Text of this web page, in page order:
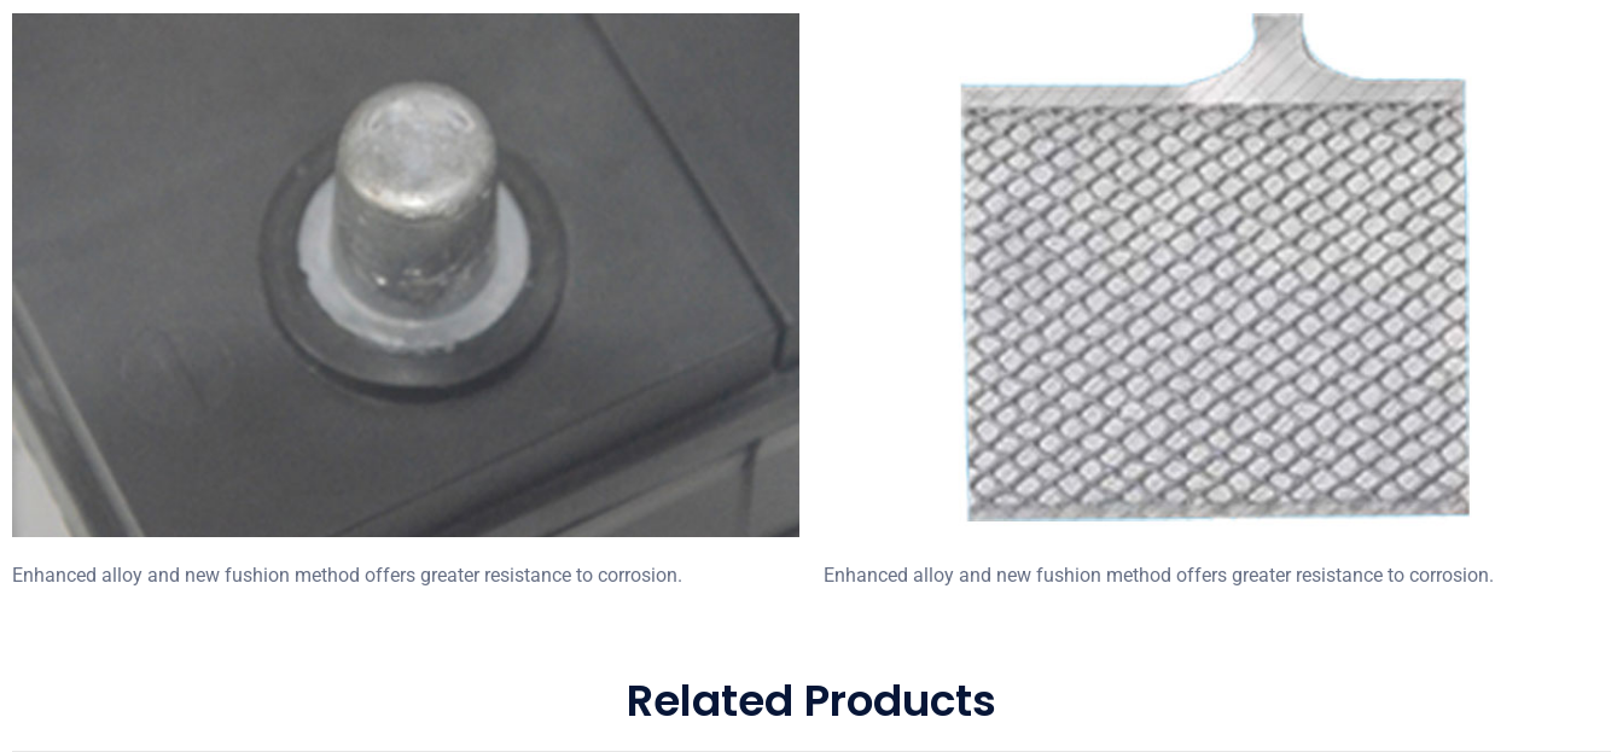
Enhanced alloy and new fushion method offers greater resistance to corrosion. Enhanced alloy and new fushion method offers greater resistance to corrosion.
Related Products